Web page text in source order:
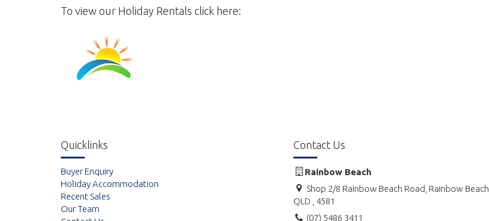
To view our Holiday Rentals click here:
Quicklinks
Buyer Enquiry
Holiday Accommodation
Recent Sales
Our Team
Contact Us
Rainbow Beach
Shop 2/8 Rainbow Beach Road, Rainbow Beach,
QLD , 4581
(07) 5486 3411